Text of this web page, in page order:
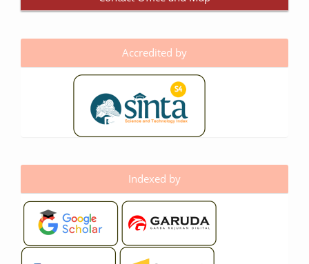
Accredited by
Indexed by